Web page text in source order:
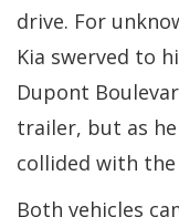
drive. For
Kia swerved to
Dupont
trailer, but as
collided with
Both vehicles